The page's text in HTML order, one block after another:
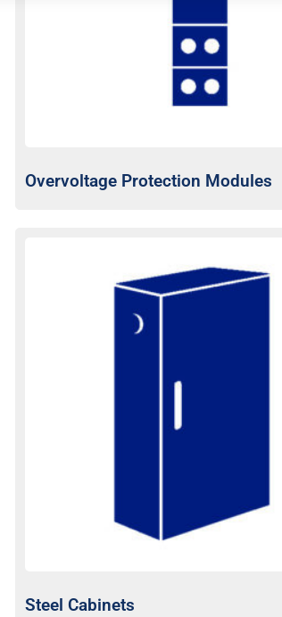
Overvoltage Protection Modules
Steel Cabinets